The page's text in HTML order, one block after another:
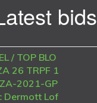
bids
/ TOP BLO
26 TRPF 1
2021-GP
Dermott Lof